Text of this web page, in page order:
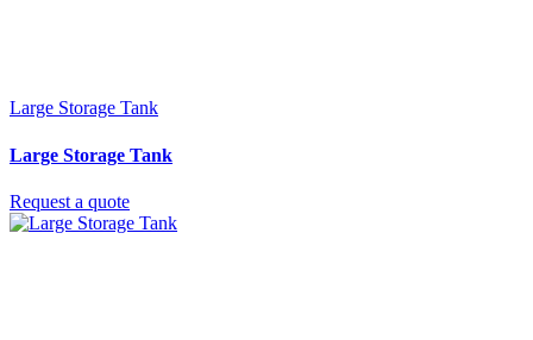
Large Storage Tank
Large Storage Tank
Request a quote